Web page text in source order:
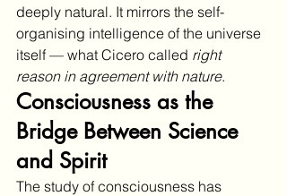
deeply natural. It mirrors the self-
organising intelligence of the universe
itself — what Cicero called right
reason in agreement with nature.
Consciousness as the
Bridge Between Science
and Spirit
The study of consciousness has